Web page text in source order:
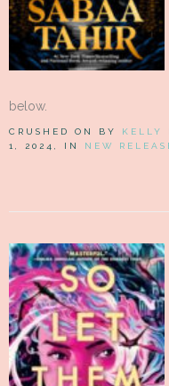
below.
CRUSHED ON BY KELLY
1, 2024, IN NEW